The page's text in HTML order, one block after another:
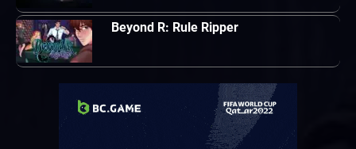
Beyond R: Rule Ripper